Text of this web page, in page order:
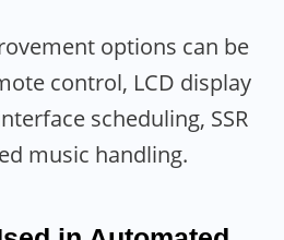
options can be
control, LCD display
scheduling, SSR
music handling.